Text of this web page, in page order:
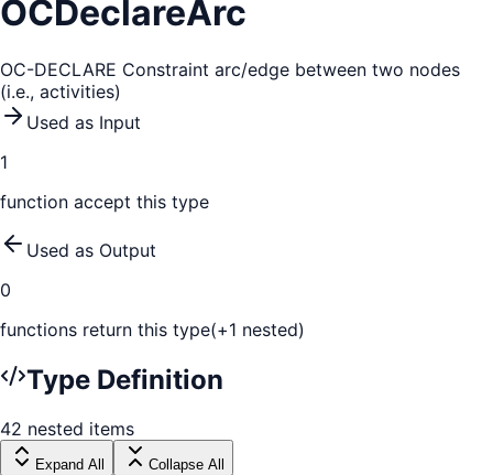
OCDeclareArc
OC-DECLARE Constraint arc/edge between two nodes
(i.e., activities)
Used as Input
1
function accept this type
Used as Output
0
functions return this type(+1 nested)
Type Definition
42 nested items
Expand All Collapse All